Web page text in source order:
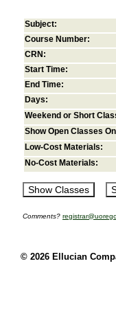
Subject:
Course Number:
CRN:
Start Time:
End Time:
Days:
Weekend or Short
Show Open Classes
Low-Cost Materials:
No-Cost Materials:
Comments?
© 2026 Ellucian